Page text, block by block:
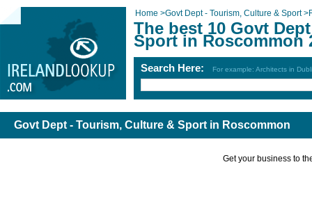
Home >Govt Dept - Tourism, Culture & Sport>
The best 10 Govt
Sport in Roscommon
Search Here: For example: Architects in
Govt Dept - Tourism, Culture & Sport in Roscommon
Get your business to